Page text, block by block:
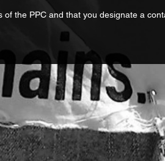
the PPC and that you designate a